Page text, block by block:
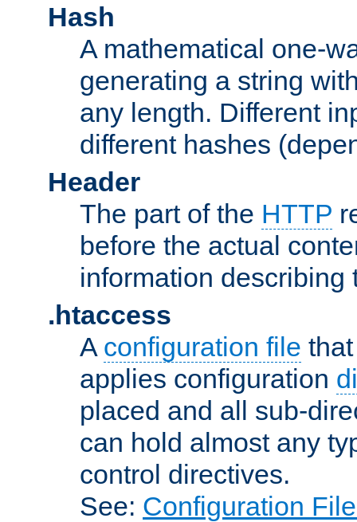
Hash
A mathematical one-
generating a string
any length. Different
different hashes
Header
The part of the HTTP
before the actual
information describing
.htaccess
A configuration file
applies configuration
placed and all sub-
can hold almost any
control directives.
See: Configuration